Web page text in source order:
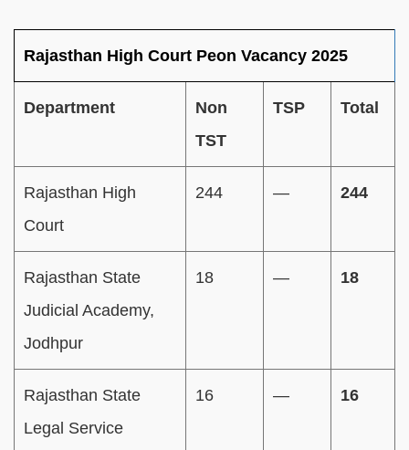
Rajasthan High Court Peon Vacancy 2025
Department
Non
TST
TSP Total
Rajasthan High
Court
244 — 244
Rajasthan State
Judicial Academy,
Jodhpur
18 — 18
Rajasthan State
Legal Service
16 — 16